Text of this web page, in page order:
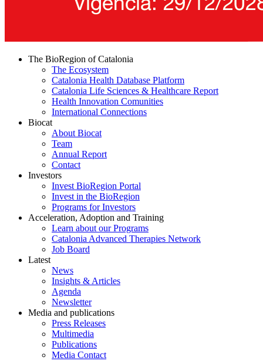
The BioRegion of Catalonia
The Ecosystem
Catalonia Health Database Platform
Catalonia Life Sciences & Healthcare Report
Health Innovation Comunities
International Connections
Biocat
About Biocat
Team
Annual Report
Contact
Investors
Invest BioRegion Portal
Invest in the BioRegion
Programs for Investors
Acceleration, Adoption and Training
Learn about our Programs
Catalonia Advanced Therapies Network
Job Board
Latest
News
Insights & Articles
Agenda
Newsletter
Media and publications
Press Releases
Multimedia
Publications
Media Contact